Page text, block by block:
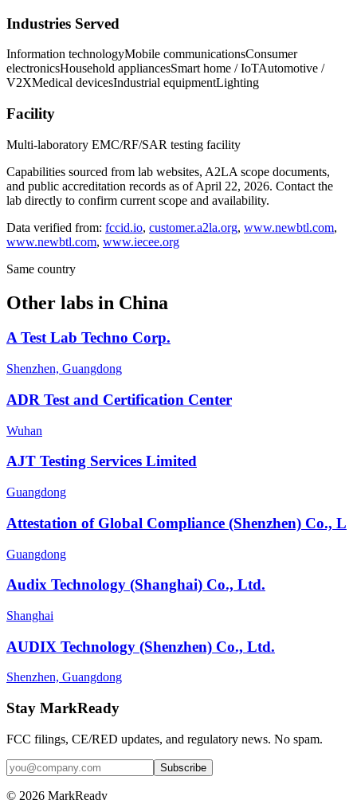
Industries Served
Information technologyMobile communicationsConsumer
electronicsHousehold appliancesSmart home / IoTAutomotive /
V2XMedical devicesIndustrial equipmentLighting
Facility
Multi-laboratory EMC/RF/SAR testing facility
Capabilities sourced from lab websites, A2LA scope documents,
and public accreditation records as of April 22, 2026. Contact the
lab directly to confirm current scope and availability.
Data verified from: fccid.io, customer.a2la.org, www.newbtl.com,
www.newbtl.com, www.iecee.org
Same country
Other labs in China
A Test Lab Techno Corp.
Shenzhen, Guangdong
ADR Test and Certification Center
Wuhan
AJT Testing Services Limited
Guangdong
Attestation of Global Compliance (Shenzhen) Co., L
Guangdong
Audix Technology (Shanghai) Co., Ltd.
Shanghai
AUDIX Technology (Shenzhen) Co., Ltd.
Shenzhen, Guangdong
Stay MarkReady
FCC filings, CE/RED updates, and regulatory news. No spam.
© 2026 MarkReady